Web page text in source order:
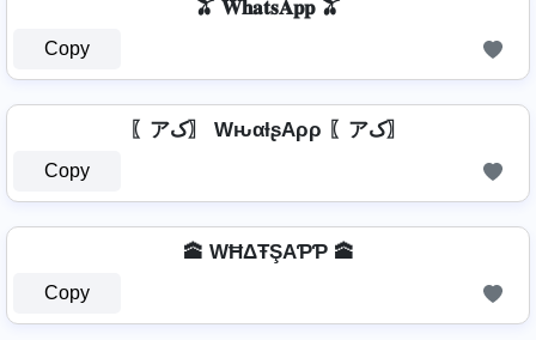
🫒 𝐖𝐡𝐚𝐭𝐬𝐀𝐩𝐩 🫒
Copy
〖アک〗 WԋαƚʂAρρ 〖アک〗
Copy
🕋 WĦΔŦŞAƤƤ 🕋
Copy